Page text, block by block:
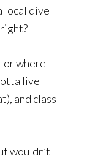
local dive
where
live
and class
wouldn’t